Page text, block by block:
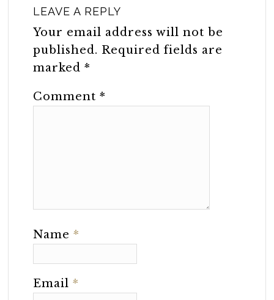
LEAVE A REPLY
Your email address will not be
published. Required fields are
marked*
Comment*
Name*
Email*